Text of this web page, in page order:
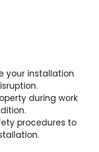
your installation
during work
procedures to